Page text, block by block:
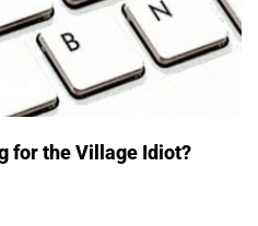
for the Village Idiot?